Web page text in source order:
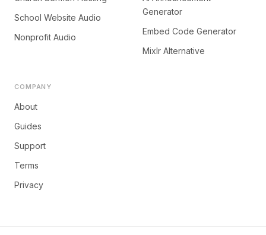
School Website Audio
Nonprofit Audio
Generator
Embed Code Generator
Mixlr Alternative
COMPANY
About
Guides
Support
Terms
Privacy